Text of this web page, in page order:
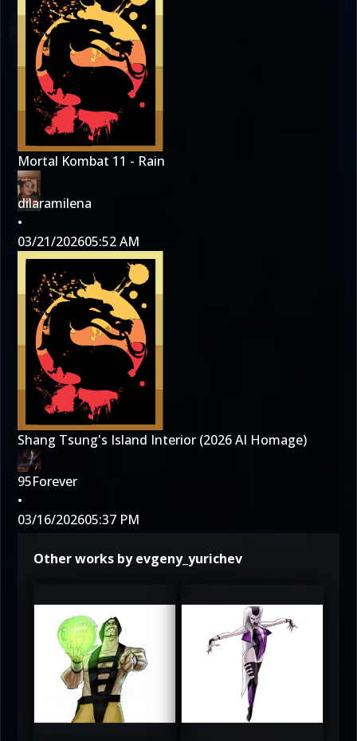
Mortal Kombat 11 - Rain
dilaramilena
•
03/21/202605:52 AM
Shang Tsung's Island Interior (2026 AI Homage)
95Forever
•
03/16/202605:37 PM
Other works by evgeny_yurichev
3.5 4